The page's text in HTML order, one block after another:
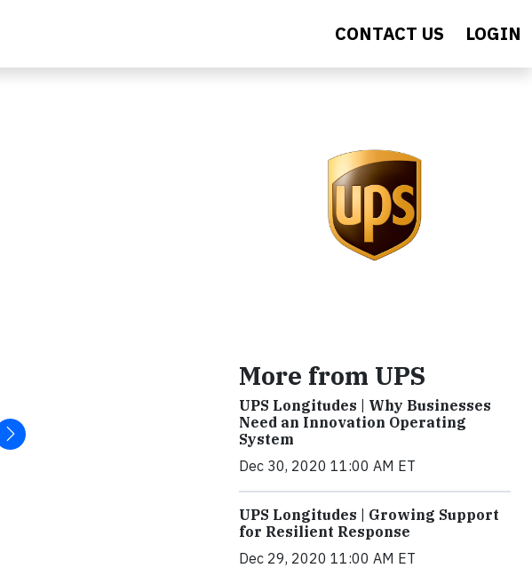
CONTACT US LOGIN
More from UPS
UPS Longitudes | Why Businesses
Need an Innovation Operating
System
Dec 30, 2020 11:00 AM ET
UPS Longitudes | Growing Support
for Resilient Response
Dec 29, 2020 11:00 AM ET